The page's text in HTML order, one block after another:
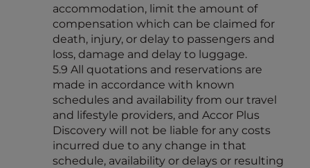
accommodation, limit the amount of
compensation which can be claimed for
death, injury, or delay to passengers and
loss, damage and delay to luggage.
5.9 All quotations and reservations are
made in accordance with known
schedules and availability from our travel
and lifestyle providers, and Accor Plus
Discovery will not be liable for any costs
incurred due to any change in that
schedule, availability or delays or resulting